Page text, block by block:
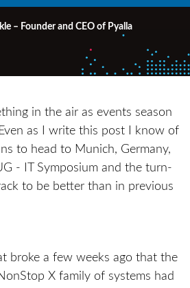
– Founder and CEO of Pyalla
in the air as events season
as I write this post I know of
to head to Munich, Germany,
- IT Symposium and the turn-
to be better than in previous
broke a few weeks ago that the
X family of systems had